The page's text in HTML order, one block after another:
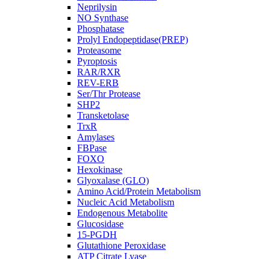
Neprilysin
NO Synthase
Phosphatase
Prolyl Endopeptidase(PREP)
Proteasome
Pyroptosis
RAR/RXR
REV-ERB
Ser/Thr Protease
SHP2
Transketolase
TrxR
Amylases
FBPase
FOXO
Hexokinase
Glyoxalase (GLO)
Amino Acid/Protein Metabolism
Nucleic Acid Metabolism
Endogenous Metabolite
Glucosidase
15-PGDH
Glutathione Peroxidase
ATP Citrate Lyase